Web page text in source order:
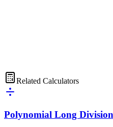
Related Calculators
Polynomial Long